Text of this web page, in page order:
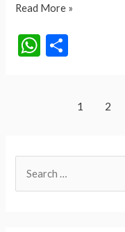
QUIZ
47
Read More »
W
p
p
e1 2